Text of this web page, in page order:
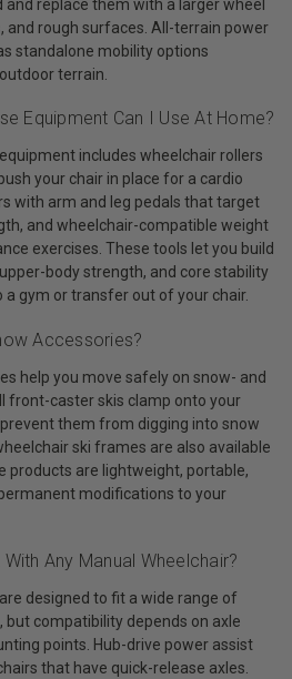
replace them with a larger wheel
and rough surfaces. All-terrain power
standalone mobility options
terrain.
Equipment Can I Use At Home?
includes wheelchair rollers
your chair in place for a cardio
with arm and leg pedals that target
and wheelchair-compatible weight
exercises. These tools let you build
body strength, and core stability
gym or transfer out of your chair.
Accessories?
help you move safely on snow- and
front-caster skis clamp onto your
them from digging into snow
ski frames are also available
products are lightweight, portable,
modifications to your
Any Manual Wheelchair?
designed to fit a wide range of
compatibility depends on axle
points. Hub-drive power assist
that have quick-release axles.